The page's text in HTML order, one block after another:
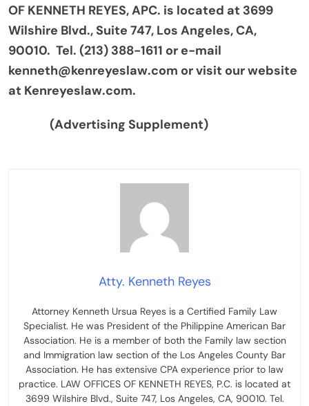
OF KENNETH REYES, APC. is located at 3699
Wilshire Blvd., Suite 747, Los Angeles, CA,
90010. Tel. (213) 388-1611 or e-mail
kenneth@kenreyeslaw.com or visit our website
at Kenreyeslaw.com.
(Advertising Supplement)
Atty. Kenneth Reyes
Attorney Kenneth Ursua Reyes is a Certified Family Law
Specialist. He was President of the Philippine American Bar
Association. He is a member of both the Family law section
and Immigration law section of the Los Angeles County Bar
Association. He has extensive CPA experience prior to law
practice. LAW OFFICES OF KENNETH REYES, P.C. is located at
3699 Wilshire Blvd., Suite 747, Los Angeles, CA, 90010. Tel.